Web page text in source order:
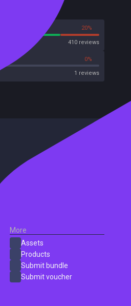
20%
410 reviews
0%
1 reviews
More
Assets
Products
Submit bundle
Submit voucher